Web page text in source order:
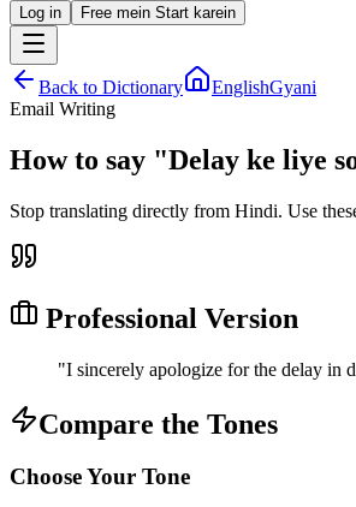
Log in Free mein Start karein
Back to Dictionary
EnglishGyani
Email Writing
How to say "Delay ke liye
Stop translating directly from Hindi. Use
Professional Version
"I sincerely apologize for the delay in
Compare the Tones
Choose Your Tone